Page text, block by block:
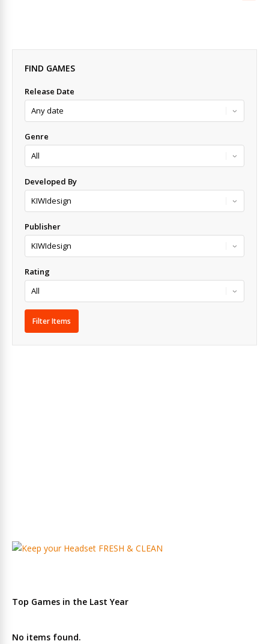
FIND GAMES
Release Date
Genre
Developed By
Publisher
Rating
Top Games in the Last Year
No items found.